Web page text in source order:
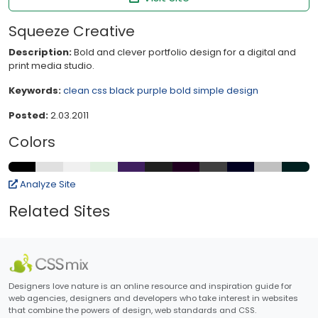
Squeeze Creative
Description:Bold and clever portfolio design for a digital and
print media studio.
Keywords:clean css black purple bold simple design
Posted:2.03.2011
Colors
Analyze Site
Related Sites
Designers love nature is an online resource and inspiration guide for
web agencies, designers and developers who take interest in websites
that combine the powers of design, web standards and CSS.